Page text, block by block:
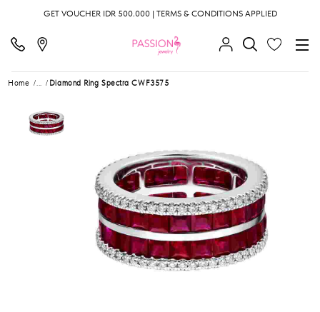
GET VOUCHER IDR 500.000 | TERMS & CONDITIONS APPLIED
Home ... Diamond Ring Spectra CWF3575